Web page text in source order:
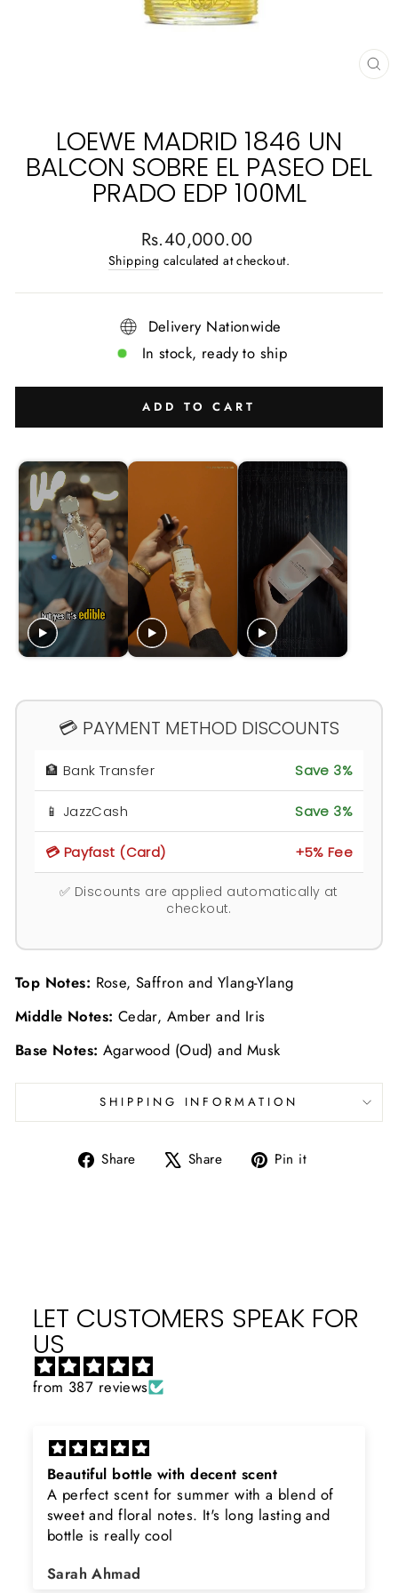
LOEWE MADRID 1846 UN
BALCON SOBRE EL PASEO DEL
PRADO EDP 100ML
Regular
price
Rs.40,000.00
Shipping calculated at checkout.
Delivery Nationwide
In stock, ready to ship
ADD TO CART
💳 PAYMENT METHOD DISCOUNTS
🏦 Bank Transfer Save 3%
📱 JazzCash Save 3%
💳 Payfast (Card) +5% Fee
✅ Discounts are applied automatically at
checkout.
Top Notes: Rose, Saffron and Ylang-Ylang
Middle Notes: Cedar, Amber and Iris
Base Notes: Agarwood (Oud) and Musk
SHIPPING INFORMATION
Share
Share Share
Tweet Pin it
LET CUSTOMERS SPEAK FOR
US
from 387 reviews
Beautiful bottle with decent scent
A perfect scent for summer with a blend of
sweet and floral notes. It's long lasting and
bottle is really cool
Sarah Ahmad